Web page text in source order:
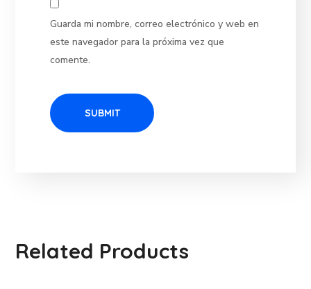
Guarda mi nombre, correo electrónico y web en
este navegador para la próxima vez que
comente.
Related Products